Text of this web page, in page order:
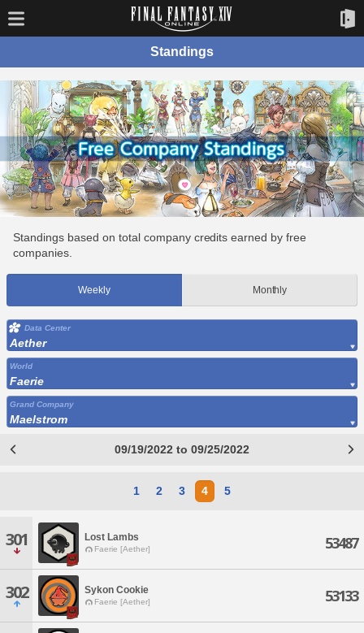
Standings
Standings based on total company credits earned by free
companies.
Weekly Monthly
Data Center
Aether
World
Faerie
Grand Company
Maelstrom
09/19/2022 to 09/25/2022
1 2 3 4 5
301 Lost Lambs
Faerie [Aether] 53487
302 Sykon Cookie
Faerie [Aether] 53133